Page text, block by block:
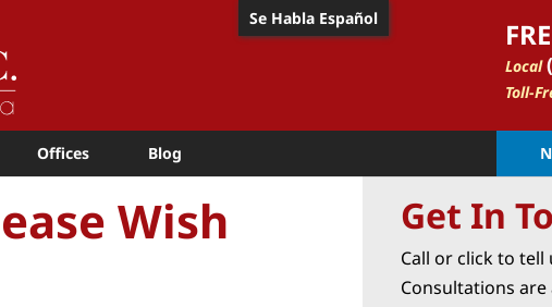
Local
Toll-
Se Habla Español
Offices Blog
Wish Get In
Call or click to tell
Consultations are